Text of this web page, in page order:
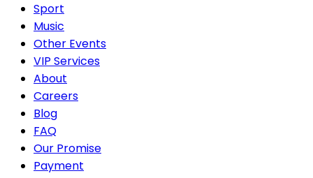
Sport
Music
Other Events
VIP Services
About
Careers
Blog
FAQ
Our Promise
Payment